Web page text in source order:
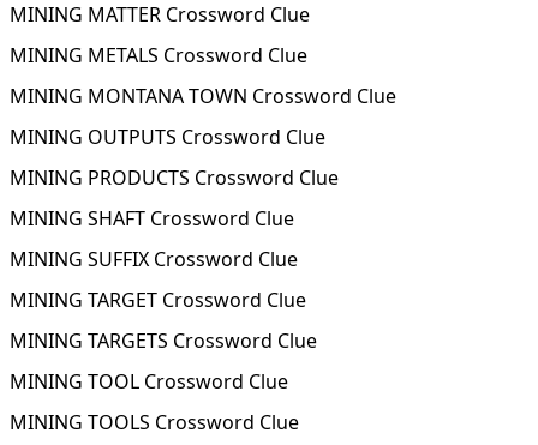
MINING MATTER Crossword Clue
MINING METALS Crossword Clue
MINING MONTANA TOWN Crossword Clue
MINING OUTPUTS Crossword Clue
MINING PRODUCTS Crossword Clue
MINING SHAFT Crossword Clue
MINING SUFFIX Crossword Clue
MINING TARGET Crossword Clue
MINING TARGETS Crossword Clue
MINING TOOL Crossword Clue
MINING TOOLS Crossword Clue